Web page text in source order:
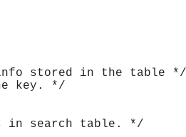
stored in the table */
key. */
in search table. */